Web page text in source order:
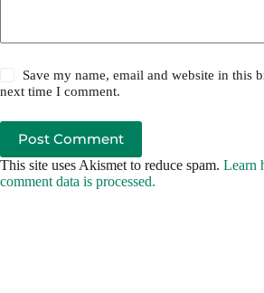
Save my name, email and website in this
next time I comment.
Post Comment
This site uses Akismet to reduce spam. Learn
comment data is processed.